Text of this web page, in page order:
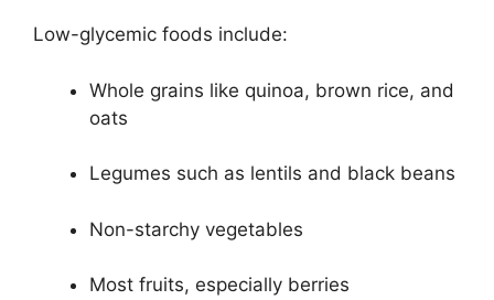
Low-glycemic foods include:
Whole grains like quinoa, brown rice, and
oats
Legumes such as lentils and black beans
Non-starchy vegetables
Most fruits, especially berries